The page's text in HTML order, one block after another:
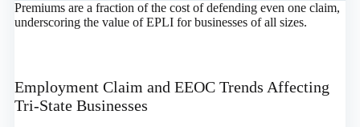
Premiums are a fraction of the cost of defending even one claim,
underscoring the value of EPLI for businesses of all sizes.
Employment Claim and EEOC Trends Affecting
Tri-State Businesses